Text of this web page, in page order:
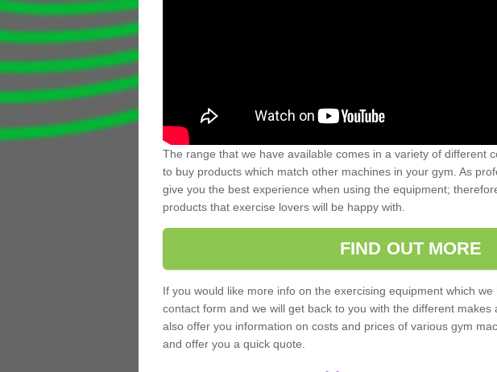
The range that we have available comes in a variety of different
to buy products which match other machines in your gym. As
give you the best experience when using the equipment;
products that exercise lovers will be happy with.
FIND OUT MORE
If you would like more info on the exercising equipment which
contact form and we will get back to you with the different makes
also offer you information on costs and prices of various gym
and offer you a quick quote.